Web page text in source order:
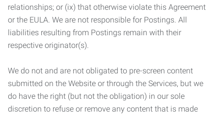
relationships; or (ix) that otherwise violate this Agreement
or the EULA. We are not responsible for Postings. All
liabilities resulting from Postings remain with their
respective originator(s).
We do not and are not obligated to pre-screen content
submitted on the Website or through the Services, but we
do have the right (but not the obligation) in our sole
discretion to refuse or remove any content that is made